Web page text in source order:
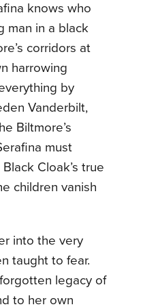
knows who
man in a black
corridors at
harrowing
by
Vanderbilt,
Biltmore’s
must
Cloak’s true
children vanish
into the very
taught to fear.
legacy of
to her own